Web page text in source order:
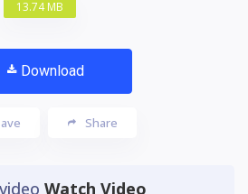
13.74 MB
Download
Share
Watch Video